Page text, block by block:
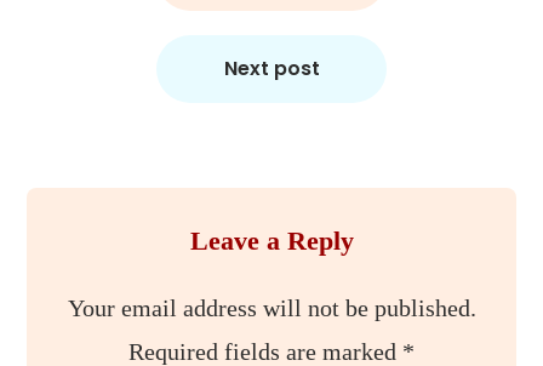
Next post
Leave a Reply
Your email address will not be published.
Required fields are marked *